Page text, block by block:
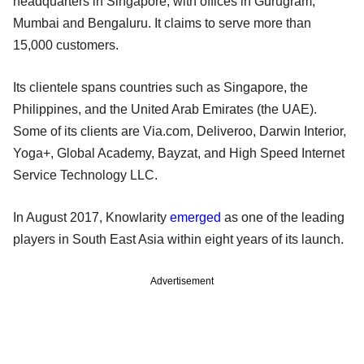
Mumbai and Bengaluru. It claims to serve more than
15,000 customers.
Its clientele spans countries such as Singapore, the
Philippines, and the United Arab Emirates (the UAE).
Some of its clients are Via.com, Deliveroo, Darwin Interior,
Yoga+, Global Academy, Bayzat, and High Speed Internet
Service Technology LLC.
In August 2017, Knowlarity emerged as one of the leading
players in South East Asia within eight years of its launch.
Advertisement